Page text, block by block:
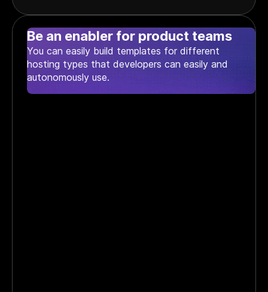
Be an enabler for product teams
You can easily build templates for different
hosting types that developers can easily and
autonomously use.